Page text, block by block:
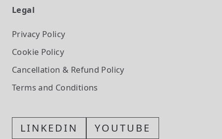
Legal
Privacy Policy
Cookie Policy
Cancellation & Refund Policy
Terms and Conditions
LINKEDIN YOUTUBE